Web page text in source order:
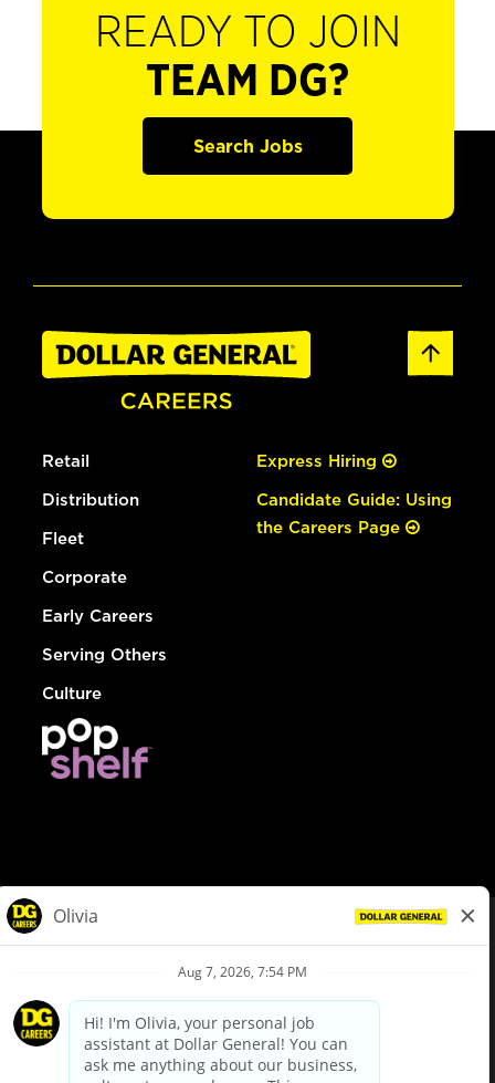
READY TO JOIN
TEAM DG?
Search Jobs
Retail
Distribution
Fleet
Corporate
Early Careers
Serving Others
Culture
Express Hiring
Candidate Guide: Using
the Careers Page
Privacy Policy
Your Privacy Choices
California Employee and Third Party Privacy Policy
Applicant Privacy Notice